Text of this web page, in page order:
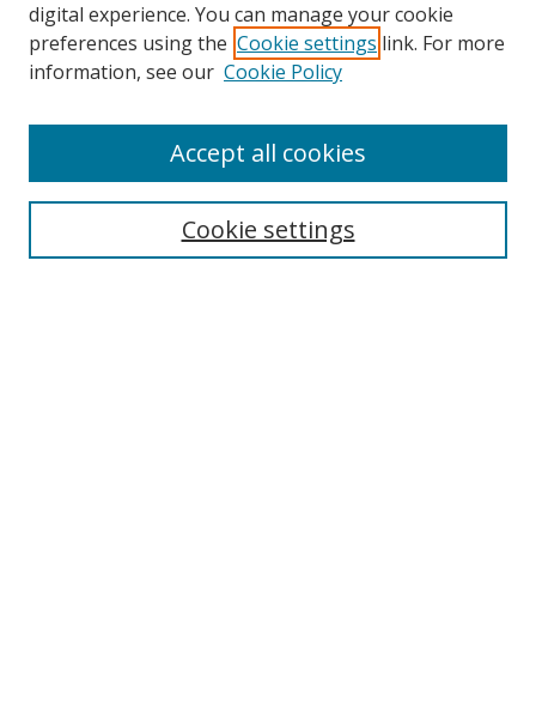
digital experience. You can manage your cookie
preferences using the Cookie settings link. For more
information, see our Cookie Policy
Cookie settings
Accept all cookies